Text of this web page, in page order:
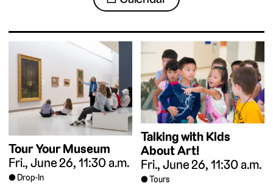
Tour Your Museum
Fri., June 26, 11:30 a.m.
Drop-In
Talking with Kids
About Art!
Fri., June 26, 11:30 a.m.
Tours